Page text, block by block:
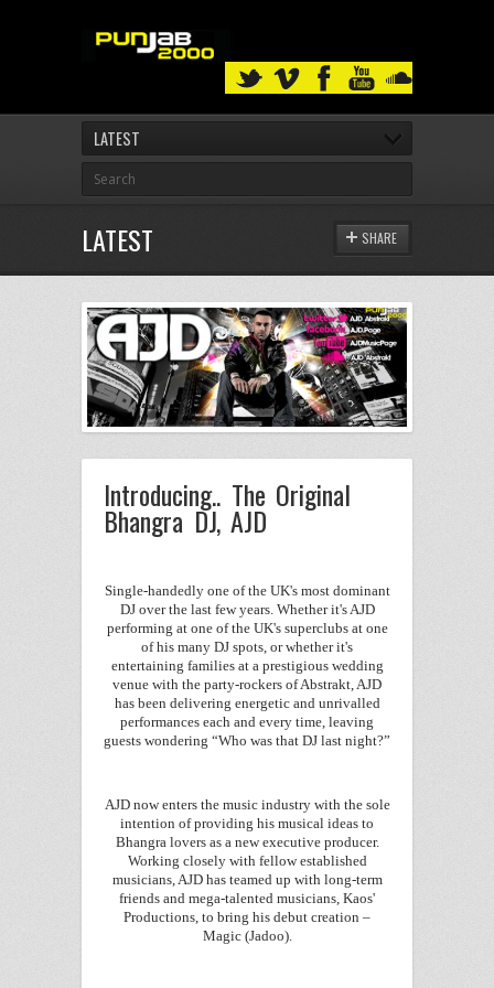
LATEST
LATEST SHARE
Introducing.. The Original
Bhangra DJ, AJD
Single-handedly one of the UK's most dominant
DJ over the last few years. Whether it's AJD
performing at one of the UK's superclubs at one
of his many DJ spots, or whether it's
entertaining families at a prestigious wedding
venue with the party-rockers of Abstrakt, AJD
has been delivering energetic and unrivalled
performances each and every time, leaving
guests wondering “Who was that DJ last night?”
AJD now enters the music industry with the sole
intention of providing his musical ideas to
Bhangra lovers as a new executive producer.
Working closely with fellow established
musicians, AJD has teamed up with long-term
friends and mega-talented musicians, Kaos'
Productions, to bring his debut creation –
Magic (Jadoo).